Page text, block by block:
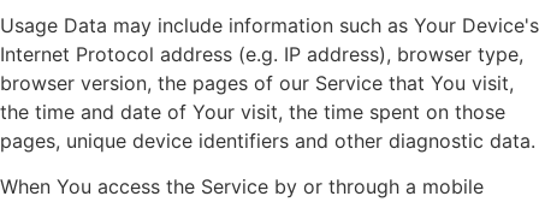
Usage Data may include information such as Your Device's
Internet Protocol address (e.g. IP address), browser type,
browser version, the pages of our Service that You visit,
the time and date of Your visit, the time spent on those
pages, unique device identifiers and other diagnostic data.
When You access the Service by or through a mobile